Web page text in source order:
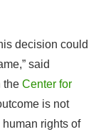
is not
rights of
legal
preparing
context of